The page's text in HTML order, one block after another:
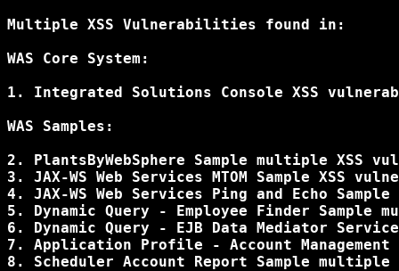
Multiple XSS Vulnerabilities found in:
WAS Core System:
1. Integrated Solutions Console XSS
WAS Samples:
2. PlantsByWebSphere Sample multiple XSS
3. JAX-WS Web Services MTOM Sample XSS
4. JAX-WS Web Services Ping and Echo
5. Dynamic Query - Employee Finder
6. Dynamic Query - EJB Data Mediator
7. Application Profile - Account
8. Scheduler Account Report Sample